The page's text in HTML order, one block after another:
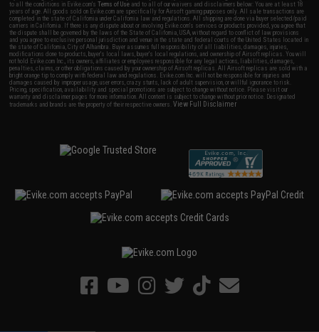
to all the conditions in Evike.com'sTerms of Use and to all of our waivers and disclaimers below: You are at least 18
years of age. All goods sold on Evike.com are specifically for Airsoft gaming purposes only. All sale transactions are
completed in the state of California under California law and regulations. All shipping are done via buyer selected/paid
carriers in California. If there is any dispute about or involving Evike.com's services or products provided, you agree that
the dispute shall be governed by the laws of the State of California, USA, without regard to conflict of law provisions
and you agree to exclusive personal jurisdiction and venue in the state and federal courts of the United States located in
the state of California, City of Alhambra. Buyer assumes full responsibility of all liabilities, damages, injuries,
modifications done to products, buyer's local laws, buyer's local regulations, and ownership of Airsoft replicas. You will
not hold Evike.com Inc., its owners, affiliates or employees responsible for any legal actions, liabilities, damages,
penalties, claims, or other obligations caused by your ownership of Airsoft replicas. All Airsoft replicas are sold with a
bright orange tip to comply with federal law and regulations. Evike.com Inc. will not be responsible for injuries and
damages caused by improper usage, user errors, crazy stunts, lack of adult supervision, or willful ignorance to risk.
Pricing, specification, availability and special promotions are subject to change without notice. Please visit our
warranty and disclaimer pages for more information. All content is subject to change without prior notice. Designated
trademarks and brands are the property of their respective owners.View Full Disclaimer